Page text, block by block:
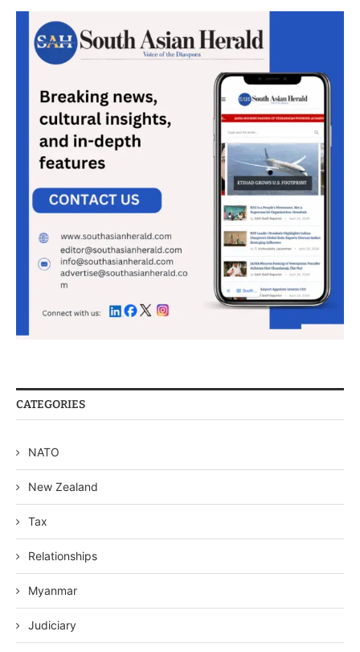
CATEGORIES
NATO
New Zealand
Tax
Relationships
Myanmar
Judiciary